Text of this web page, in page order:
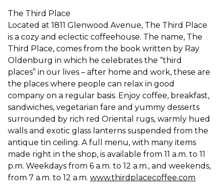
The Third Place
Located at 1811 Glenwood Avenue, The Third Place
is a cozy and eclectic coffeehouse. The name, The
Third Place, comes from the book written by Ray
Oldenburg in which he celebrates the “third
places” in our lives – after home and work, these are
the places where people can relax in good
company on a regular basis. Enjoy coffee, breakfast,
sandwiches, vegetarian fare and yummy desserts
surrounded by rich red Oriental rugs, warmly hued
walls and exotic glass lanterns suspended from the
antique tin ceiling. A full menu, with many items
made right in the shop, is available from 11 a.m. to 11
p.m. Weekdays from 6 a.m. to 12 a.m., and weekends,
from 7 a.m. to 12 a.m. www.thirdplacecoffee.com